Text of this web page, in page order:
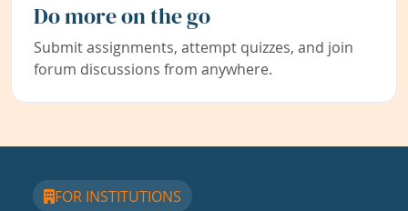
Do more on the go
Submit assignments, attempt quizzes, and join
forum discussions from anywhere.
FOR INSTITUTIONS